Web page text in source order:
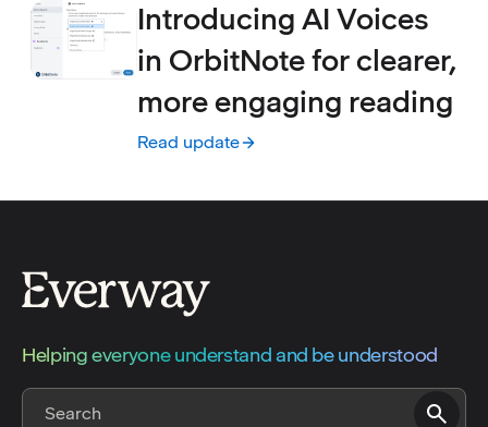
Introducing AI Voices
in OrbitNote for clearer,
more engaging reading
Read update
:Introducing AI Voices in OrbitNote for
Helping everyone understand and be understood